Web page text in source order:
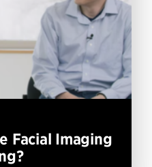
Facial Imaging